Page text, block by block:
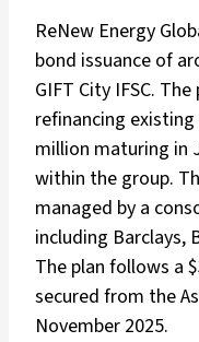
ReNew Energy
bond issuance of
GIFT City IFSC.
refinancing
million maturing in
within the group.
managed by a
including Barclays,
The plan follows a
secured from the
November 2025.